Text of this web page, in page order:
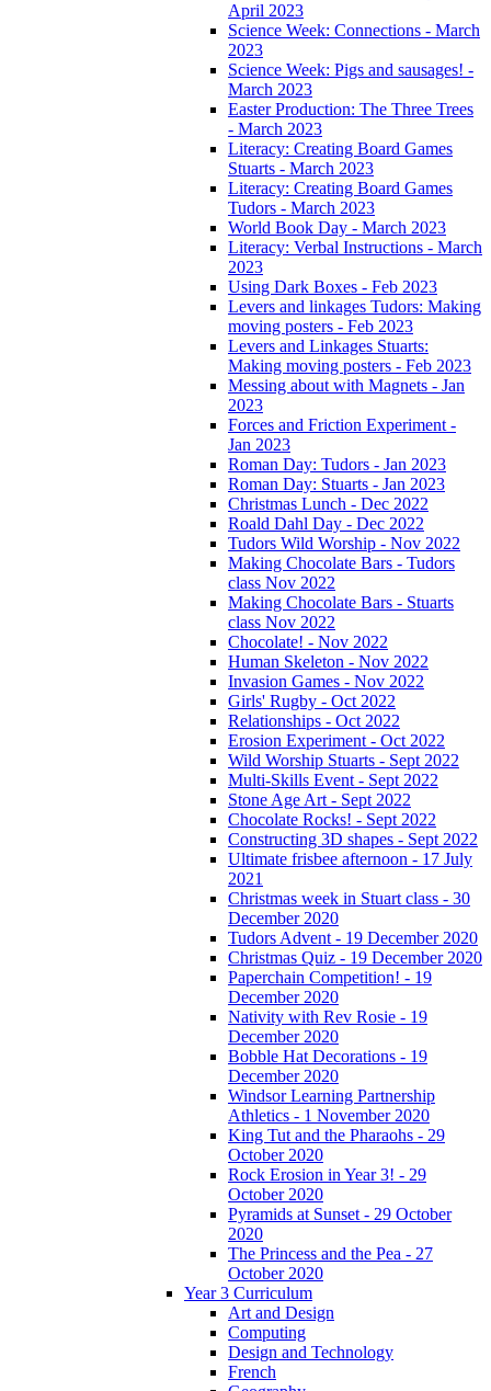
April 2023
Science Week: Connections - March
2023
Science Week: Pigs and sausages! -
March 2023
Easter Production: The Three Trees
- March 2023
Literacy: Creating Board Games
Stuarts - March 2023
Literacy: Creating Board Games
Tudors - March 2023
World Book Day - March 2023
Literacy: Verbal Instructions - March
2023
Using Dark Boxes - Feb 2023
Levers and linkages Tudors: Making
moving posters - Feb 2023
Levers and Linkages Stuarts:
Making moving posters - Feb 2023
Messing about with Magnets - Jan
2023
Forces and Friction Experiment -
Jan 2023
Roman Day: Tudors - Jan 2023
Roman Day: Stuarts - Jan 2023
Christmas Lunch - Dec 2022
Roald Dahl Day - Dec 2022
Tudors Wild Worship - Nov 2022
Making Chocolate Bars - Tudors
class Nov 2022
Making Chocolate Bars - Stuarts
class Nov 2022
Chocolate! - Nov 2022
Human Skeleton - Nov 2022
Invasion Games - Nov 2022
Girls' Rugby - Oct 2022
Relationships - Oct 2022
Erosion Experiment - Oct 2022
Wild Worship Stuarts - Sept 2022
Multi-Skills Event - Sept 2022
Stone Age Art - Sept 2022
Chocolate Rocks! - Sept 2022
Constructing 3D shapes - Sept 2022
Ultimate frisbee afternoon - 17 July
2021
Christmas week in Stuart class - 30
December 2020
Tudors Advent - 19 December 2020
Christmas Quiz - 19 December 2020
Paperchain Competition! - 19
December 2020
Nativity with Rev Rosie - 19
December 2020
Bobble Hat Decorations - 19
December 2020
Windsor Learning Partnership
Athletics - 1 November 2020
King Tut and the Pharaohs - 29
October 2020
Rock Erosion in Year 3! - 29
October 2020
Pyramids at Sunset - 29 October
2020
The Princess and the Pea - 27
October 2020
Year 3 Curriculum
Art and Design
Computing
Design and Technology
French